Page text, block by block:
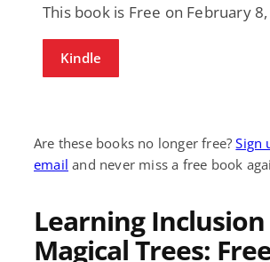
This book is Free on February
Kindle
Are these books no longer free?Sign
email and never miss a free book
Learning
Magical Trees: